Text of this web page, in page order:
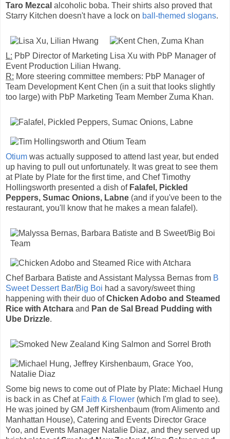
Taro Mezcal alcoholic boba. Their shirts also proved that
Starry Kitchen doesn't have a lock on ball-themed slogans.
L: PbP Director of Marketing Lisa Xu with PbP Manager of
Event Production Lilian Hwang.
R: More steering committee members: PbP Manager of
Team Development Kent Chen (in a suit that looks slightly
too large) with PbP Marketing Team Member Zuma Khan.
Otium was actually supposed to attend last year, but ended
up having to pull out unfortunately. It was great to see them
at Plate by Plate for the first time, and Chef Timothy
Hollingsworth presented a dish of Falafel, Pickled
Peppers, Sumac Onions, Labne (and if you've been to the
restaurant, you'll know that he makes a mean falafel).
Chef Barbara Batiste and Assistant Malyssa Bernas from B
Sweet Dessert Bar/Big Boi had a savory/sweet thing
happening with their duo ofChicken Adobo and Steamed
Rice with Atchara and Pan de Sal Bread Pudding with
Ube Drizzle.
Some big news to come out of Plate by Plate: Michael Hung
is back in as Chef at Faith & Flower (which I'm glad to see).
He was joined by GM Jeff Kirshenbaum (from Alimento and
Manhattan House), Catering and Events Director Grace
Yoo, and Events Manager Natalie Diaz, and they served up